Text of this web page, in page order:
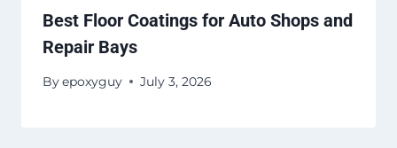
Best Floor Coatings for Auto Shops and
Repair Bays
Byepoxyguy July 3, 2026